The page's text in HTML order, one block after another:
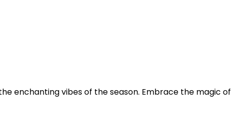
enchanting vibes of the season. Embrace the magic of